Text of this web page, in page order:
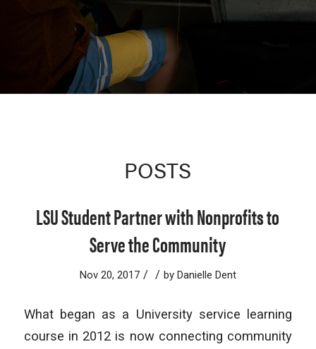
POSTS
LSU Student Partner with Nonprofits to
Serve the Community
Nov 20, 2017 / / by Danielle Dent
What began as a University service learning
course in 2012 is now connecting community